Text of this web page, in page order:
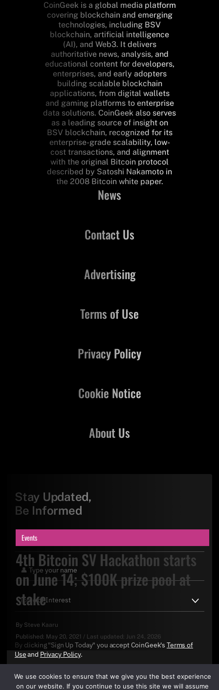
Events
4th Bitcoin SV Hackathon starts
on June 14; $100K prize pool at
stake
By Steve Kaaru
Published: May 20, 2021 / Last updated: Jun 24, 2026
CoinGeek is a global media platform
covering blockchain and emerging
technologies, including BSV
blockchain, artificial intelligence
(AI), and Web3. It delivers
authoritative news, analysis, and
educational content for developers,
enterprises, and early adopters
building scalable blockchain
applications, from digital wallets
and gaming platforms to enterprise
data solutions. CoinGeek also serves
as a leading source of insight on
BSV blockchain, recognized for its
enterprise-grade scalability, low-
cost transactions, and alignment
with the original Bitcoin protocol
described by Satoshi Nakamoto in
the 2008 Bitcoin white paper.
News
Contact Us
About Us
Advertising
Terms of Use
Privacy Policy
Cookie Notice
Stay Updated,
Be Informed
By clicking "Sign Up Today" you accept CoinGeek's Terms of
Useand Privacy Policy.
We use cookies to ensure that we give you the best experience
on our website. If you continue to use this site we will assume